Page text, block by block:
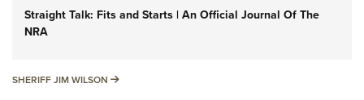
Straight Talk: Fits and Starts | An Official Journal Of The
NRA
SHERIFF JIM WILSON SHERIFF JIM WILSON